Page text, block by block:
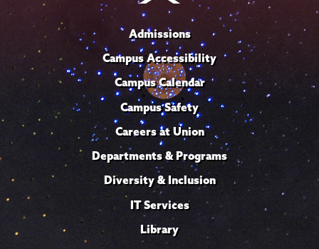
Admissions
Campus Accessibility
Campus Calendar
Campus Safety
Careers at Union
Departments & Programs
Diversity & Inclusion
IT Services
Library